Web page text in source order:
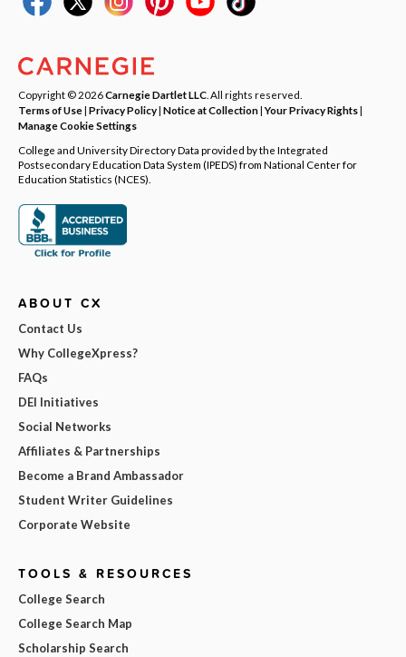
Copyright © 2026Carnegie Dartlet LLC . All rights reserved.
Terms of Use| Privacy Policy| Notice at Collection|Your Privacy Rights|
Manage Cookie Settings
College and University Directory Data provided by the Integrated
Postsecondary Education Data System (IPEDS) from National Center for
Education Statistics (NCES).
ABOUT CX
Contact Us
Why CollegeXpress?
FAQs
DEI Initiatives
Social Networks
Affiliates & Partnerships
Become a Brand Ambassador
Student Writer Guidelines
Corporate Website
TOOLS & RESOURCES
College Search
College Search Map
Scholarship Search